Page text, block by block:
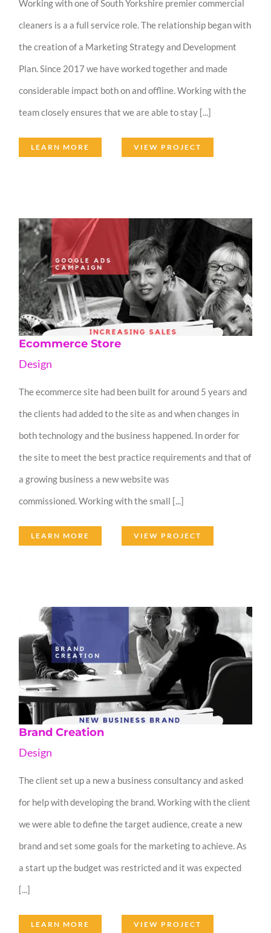
Working with one of South Yorkshire premier commercial
cleaners is a a full service role. The relationship began with
the creation of a Marketing Strategy and Development
Plan. Since 2017 we have worked together and made
considerable impact both on and offline. Working with the
team closely ensures that we are able to stay [...]
LEARN MORE VIEW PROJECT
Ecommerce Store
Design
The ecommerce site had been built for around 5 years and
the clients had added to the site as and when changes in
both technology and the business happened. In order for
the site to meet the best practice requirements and that of
a growing business a new website was
commissioned. Working with the small [...]
LEARN MORE VIEW PROJECT
Brand Creation
Design
The client set up a new a business consultancy and asked
for help with developing the brand. Working with the client
we were able to define the target audience, create a new
brand and set some goals for the marketing to achieve. As
a start up the budget was restricted and it was expected
[...]
LEARN MORE VIEW PROJECT